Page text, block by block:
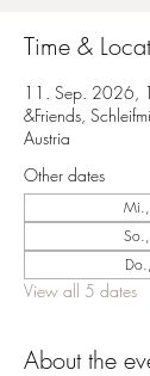
Time &
11. Sep. 2026,
&Friends,
Austria
Other dates
View all 5 dates
About the